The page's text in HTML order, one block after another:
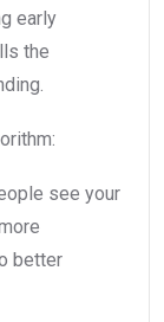
early
the
see your
better